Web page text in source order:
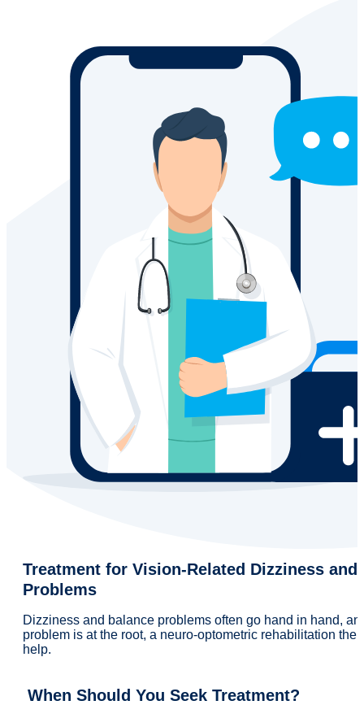
Treatment for Vision-Related Dizziness and
Problems
Dizziness and balance problems often go hand in hand,
problem is at the root, a neuro-optometric rehabilitation
help.
When Should You Seek Treatment?